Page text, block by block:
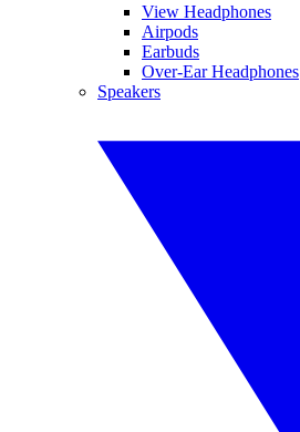
View Headphones
Airpods
Earbuds
Over-Ear Headphones
Speakers